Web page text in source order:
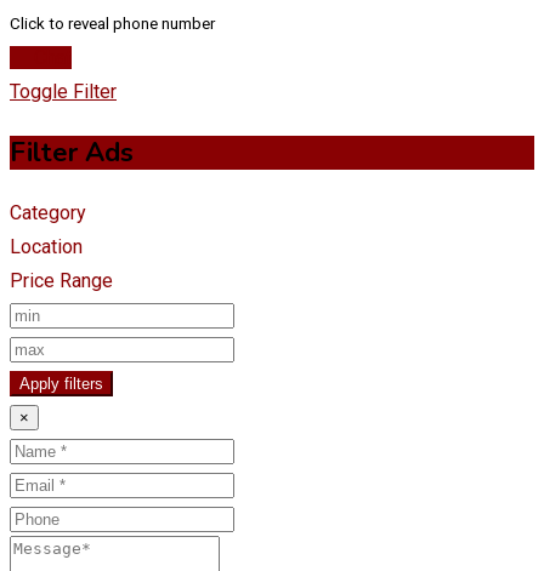
Click to reveal phone number
Toggle Filter
Filter Ads
Category
Location
Price Range
Apply filters
×
Name
Email
Phone
Message